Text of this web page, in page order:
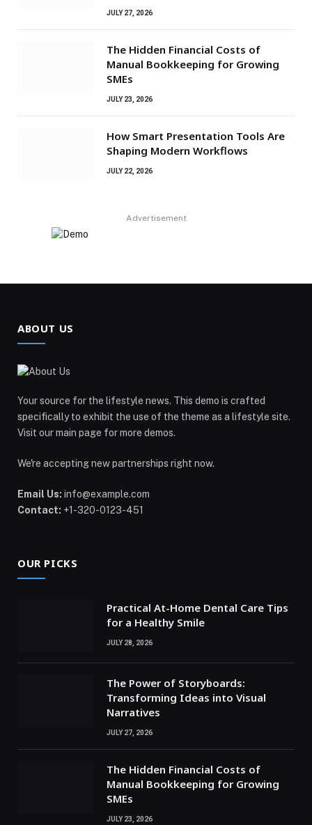
JULY 27, 2026
The Hidden Financial Costs of
Manual Bookkeeping for Growing
SMEs
JULY 23, 2026
How Smart Presentation Tools Are
Shaping Modern Workflows
JULY 22, 2026
Advertisement
ABOUT US
Your source for the lifestyle news. This demo is crafted
specifically to exhibit the use of the theme as a lifestyle site.
Visit our main page for more demos.
We're accepting new partnerships right now.
Email Us: info@example.com
Contact: +1-320-0123-451
OUR PICKS
Practical At-Home Dental Care Tips
for a Healthy Smile
JULY 28, 2026
The Power of Storyboards:
Transforming Ideas into Visual
Narratives
JULY 27, 2026
The Hidden Financial Costs of
Manual Bookkeeping for Growing
SMEs
JULY 23, 2026